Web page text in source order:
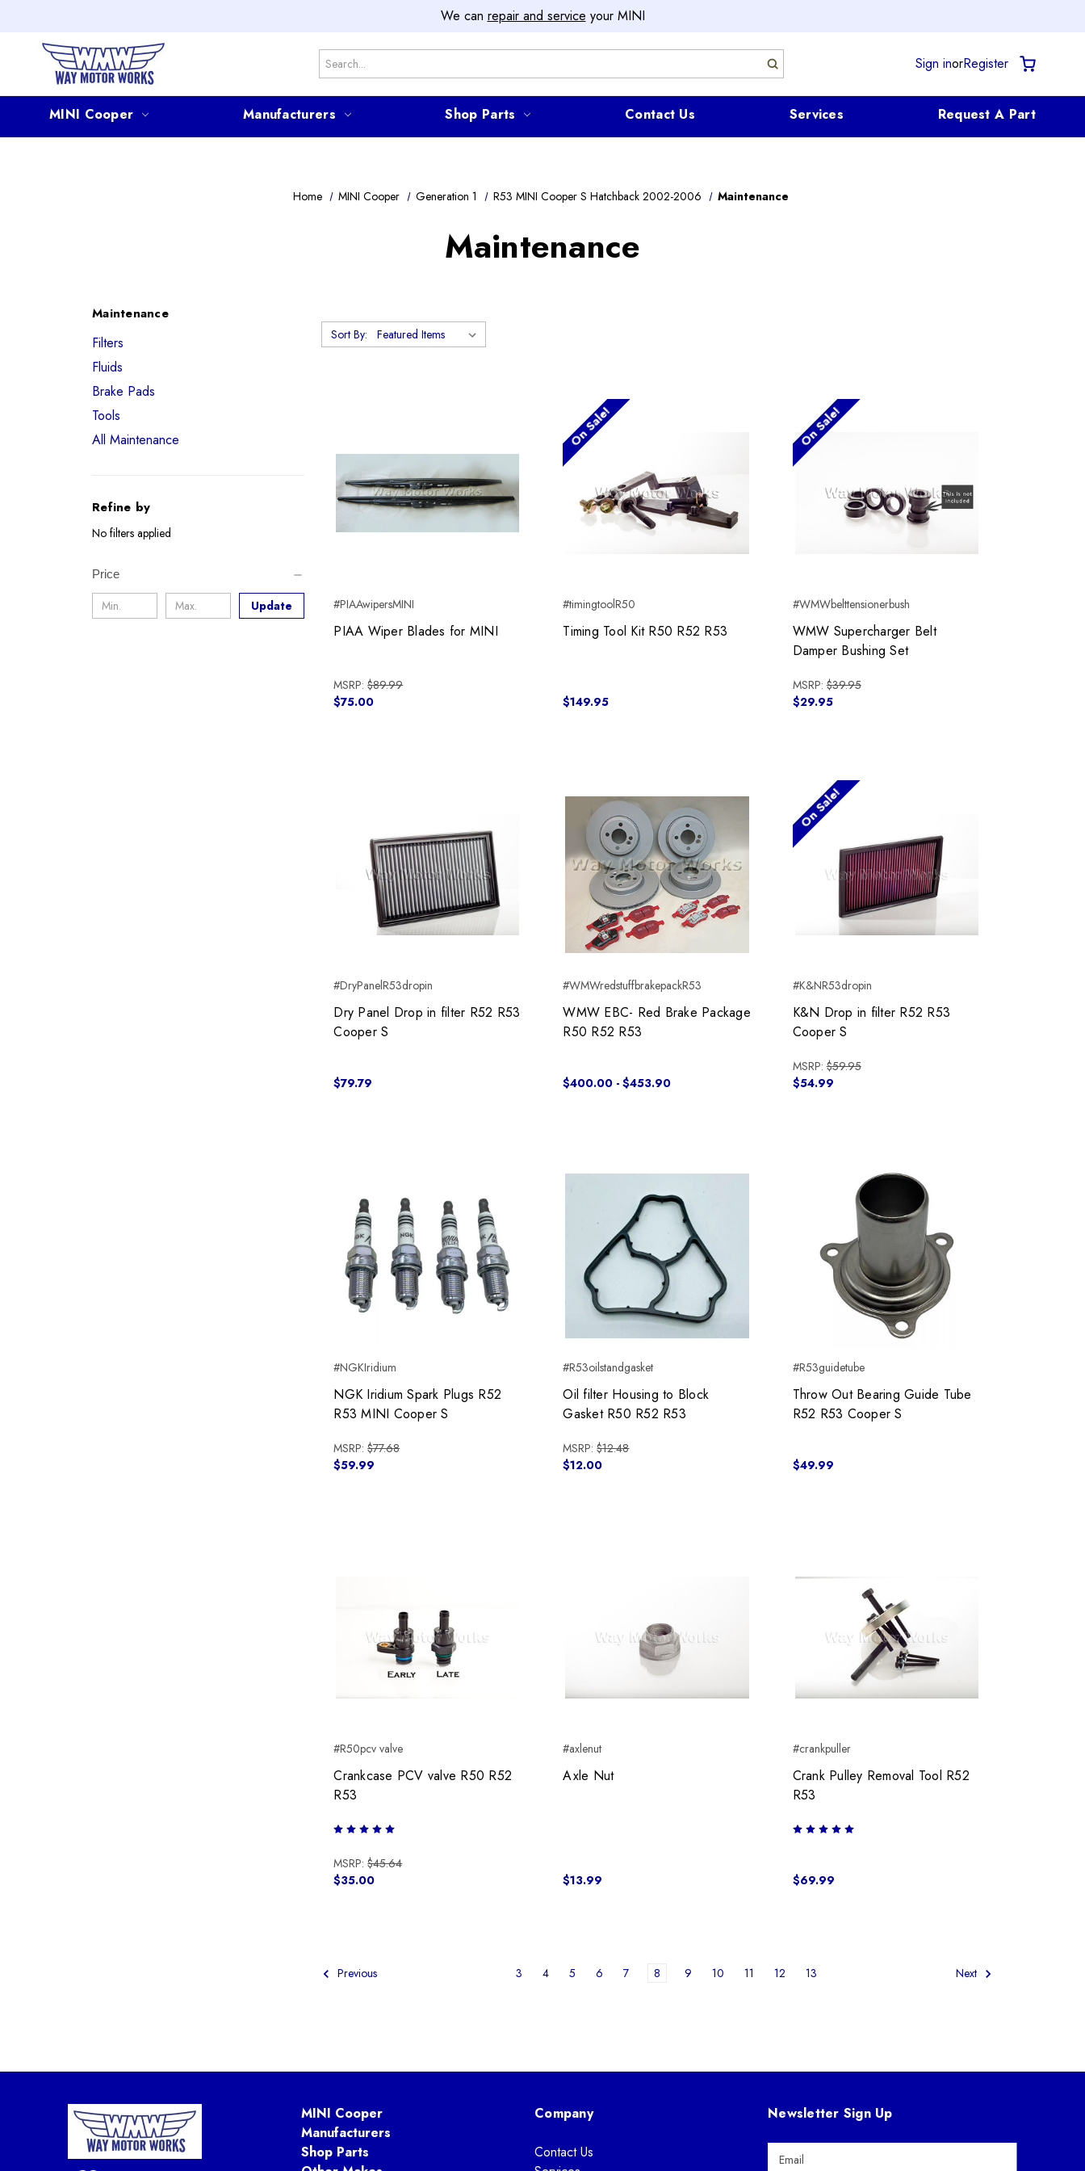
We can repair and service your MINI
Search Sign inorRegister
MINI Cooper Manufacturers Shop Parts Contact Us Services Request A Part
Home MINI Cooper Generation 1 R53 MINI Cooper S Hatchback 2002-2006 Maintenance
Maintenance
Maintenance
Filters
Fluids
Brake Pads
Tools
All Maintenance
Refine by
No filters applied
Price
Update
Sort By:
#PIAAwipersMINI
PIAA Wiper Blades for MINI
MSRP:$89.99
$75.00
On Sale!
#timingtoolR50
Timing Tool Kit R50 R52 R53
$149.95
On Sale!
#WMWbelttensionerbush
WMW Supercharger Belt
Damper Bushing Set
MSRP:$39.95
$29.95
#DryPanelR53dropin
Dry Panel Drop in filter R52 R53
Cooper S
$79.79
#WMWredstuffbrakepackR53
WMW EBC- Red Brake Package
R50 R52 R53
$400.00 - $453.90
On Sale!
#K&NR53dropin
K&N Drop in filter R52 R53
Cooper S
MSRP:$59.95
$54.99
#NGKIridium
NGK Iridium Spark Plugs R52
R53 MINI Cooper S
MSRP:$77.68
$59.99
#R53oilstandgasket
Oil filter Housing to Block
Gasket R50 R52 R53
MSRP:$12.48
$12.00
#R53guidetube
Throw Out Bearing Guide Tube
R52 R53 Cooper S
$49.99
#R50pcv valve
Crankcase PCV valve R50 R52
R53
MSRP:$45.64
$35.00
#axlenut
Axle Nut
$13.99
#crankpuller
Crank Pulley Removal Tool R52
R53
$69.99
Previous 3 4 5 6 7 8 9 10 11 12 13 Next
MINI Cooper
Manufacturers
Shop Parts
Company
Contact Us
Newsletter Sign Up